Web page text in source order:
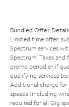
Bundled Offer
Limited time offer;
Spectrum services
Spectrum. Taxes and
promo period or if
qualifying services
Additional charge for
speeds (including
required for all Gig